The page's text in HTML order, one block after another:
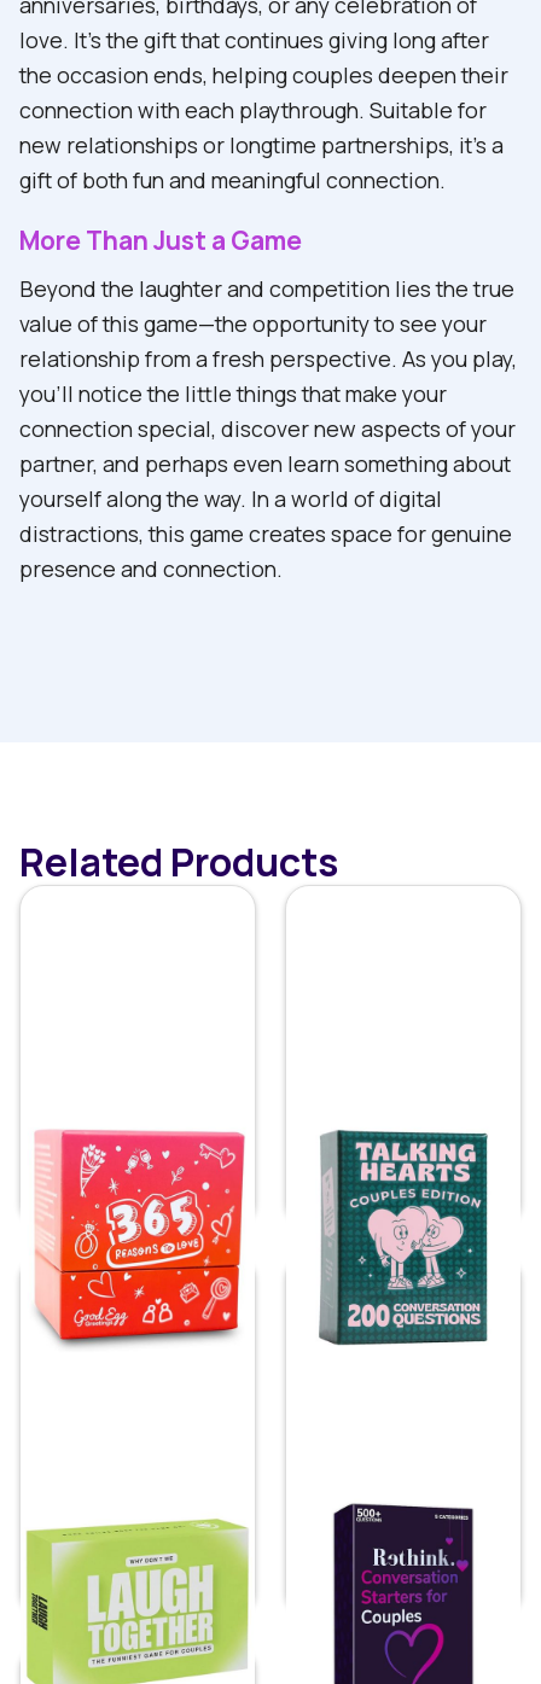
love. It's the gift that continues giving long after
the occasion ends, helping couples deepen their
connection with each playthrough. Suitable for
new relationships or longtime partnerships, it's a
gift of both fun and meaningful connection.
More Than Just a Game
Beyond the laughter and competition lies the true
value of this game—the opportunity to see your
relationship from a fresh perspective. As you play,
you'll notice the little things that make your
connection special, discover new aspects of your
partner, and perhaps even learn something about
yourself along the way. In a world of digital
distractions, this game creates space for genuine
presence and connection.
Related Products
Conversation Cards
for Couples
Price:$ 27.48
Talking Hearts
Conversation Cards
Price: $25.39
Why Don’t We Laugh
Together?
Price: 30.90
Quokka Rethink!
Conversation Starters
for Couples
18.99